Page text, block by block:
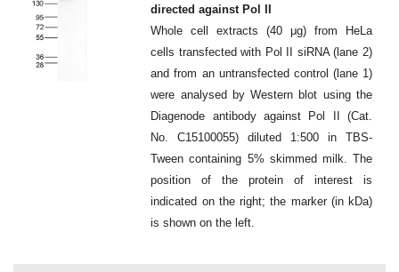
directed against Pol II
Whole cell extracts (40 μg) from HeLa
cells transfected with Pol II siRNA (lane 2)
and from an untransfected control (lane 1)
were analysed by Western blot using the
Diagenode antibody against Pol II (Cat.
No. C15100055) diluted 1:500 in TBS-
Tween containing 5% skimmed milk. The
position of the protein of interest is
indicated on the right; the marker (in kDa)
is shown on the left.